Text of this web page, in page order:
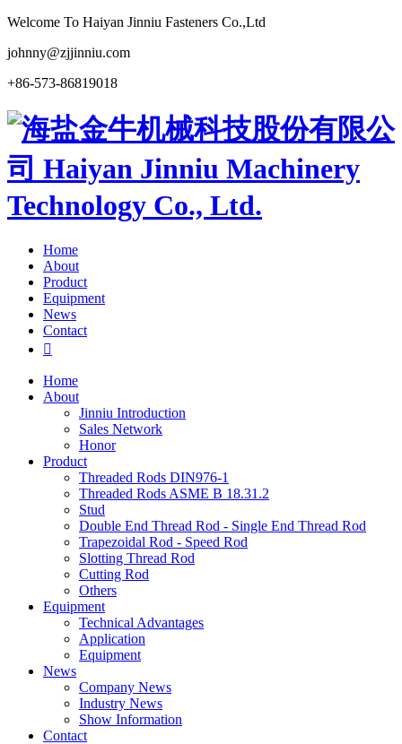
Welcome To Haiyan Jinniu Fasteners Co.,Ltd
johnny@zjjinniu.com
+86-573-86819018
Home
About
Product
Equipment
News
Contact

Home
About
Jinniu Introduction
Sales Network
Honor
Product
Threaded Rods DIN976-1
Threaded Rods ASME B 18.31.2
Stud
Double End Thread Rod - Single End Thread Rod
Trapezoidal Rod - Speed Rod
Slotting Thread Rod
Cutting Rod
Others
Equipment
Technical Advantages
Application
Equipment
News
Company News
Industry News
Show Information
Contact